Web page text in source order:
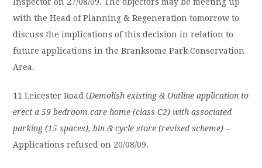
Inspector on 27/08/09. The objectors may be meeting up
with the Head of Planning & Regeneration tomorrow to
discuss the implications of this decision in relation to
future applications in the Branksome Park Conservation
Area.
11 Leicester Road (Demolish existing & Outline application to
erect a 59 bedroom care home (class C2) with associated
parking (15 spaces), bin & cycle store (revised scheme) –
Applications refused on 20/08/09.